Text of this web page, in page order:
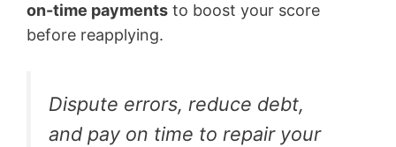
on-time payments to boost your score
before reapplying.
Dispute errors, reduce debt,
and pay on time to repair your